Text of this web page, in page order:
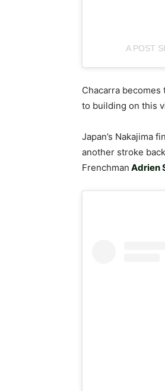
A POST
Chacarra
to building on this
Japan’s Nakajima
another stroke
Frenchman Adrien